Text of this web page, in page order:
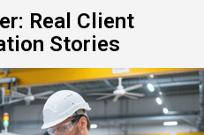
Real Client
Stories